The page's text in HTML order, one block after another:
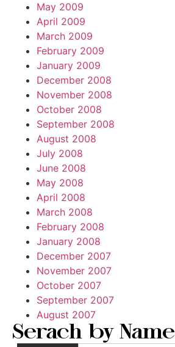
May 2009
April 2009
March 2009
February 2009
January 2009
December 2008
November 2008
October 2008
September 2008
August 2008
July 2008
June 2008
May 2008
April 2008
March 2008
February 2008
January 2008
December 2007
November 2007
October 2007
September 2007
August 2007
Serach by Name